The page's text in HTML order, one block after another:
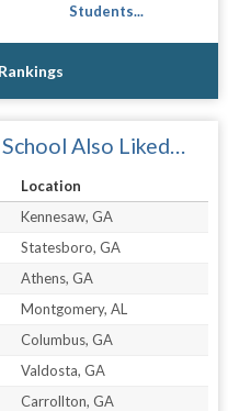
Students...
Also Liked…
Location
Kennesaw, GA
Statesboro, GA
Athens, GA
Montgomery, AL
Columbus, GA
Valdosta, GA
Carrollton, GA